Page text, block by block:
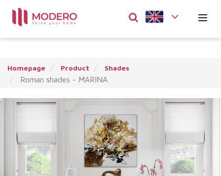
Homepage Product Shades
Roman shades - MARINA